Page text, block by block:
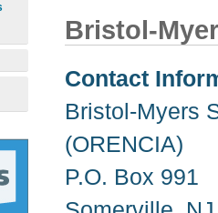
Bristol-
Contact
Bristol-Myers
(ORENCIA)
P.O. Box 991